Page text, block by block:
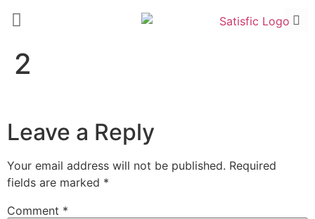
2
Leave a Reply
Your email address will not be published. Required
fields are marked *
Comment *